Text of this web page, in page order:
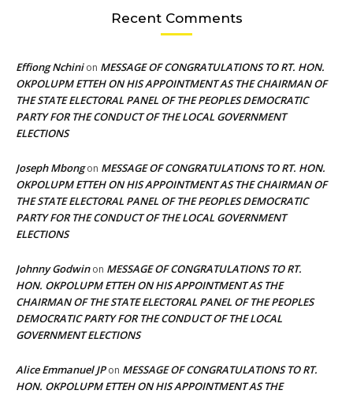
Recent Comments
Effiong Nchinion MESSAGE OF CONGRATULATIONS TO RT. HON.
OKPOLUPM ETTEH ON HIS APPOINTMENT AS THE CHAIRMAN OF
THE STATE ELECTORAL PANEL OF THE PEOPLES DEMOCRATIC
PARTY FOR THE CONDUCT OF THE LOCAL GOVERNMENT
ELECTIONS
Joseph Mbongon MESSAGE OF CONGRATULATIONS TO RT. HON.
OKPOLUPM ETTEH ON HIS APPOINTMENT AS THE CHAIRMAN OF
THE STATE ELECTORAL PANEL OF THE PEOPLES DEMOCRATIC
PARTY FOR THE CONDUCT OF THE LOCAL GOVERNMENT
ELECTIONS
Johnny Godwinon MESSAGE OF CONGRATULATIONS TO RT.
HON. OKPOLUPM ETTEH ON HIS APPOINTMENT AS THE
CHAIRMAN OF THE STATE ELECTORAL PANEL OF THE PEOPLES
DEMOCRATIC PARTY FOR THE CONDUCT OF THE LOCAL
GOVERNMENT ELECTIONS
Alice Emmanuel JPon MESSAGE OF CONGRATULATIONS TO RT.
HON. OKPOLUPM ETTEH ON HIS APPOINTMENT AS THE